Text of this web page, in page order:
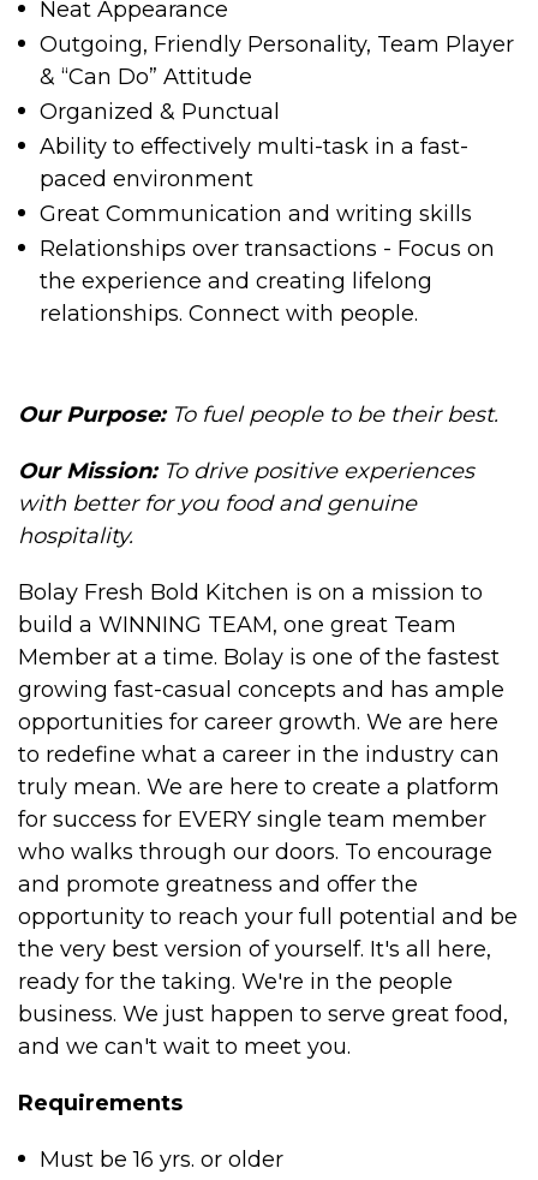
Neat Appearance
Outgoing, Friendly Personality, Team Player
& “Can Do” Attitude
Organized & Punctual
Ability to effectively multi-task in a fast-
paced environment
Great Communication and writing skills
Relationships over transactions - Focus on
the experience and creating lifelong
relationships. Connect with people.
Our Purpose:To fuel people to be their best.
Our Mission:To drive positive experiences
with better for you food and genuine
hospitality.
Bolay Fresh Bold Kitchen is on a mission to
build a WINNING TEAM, one great Team
Member at a time. Bolay is one of the fastest
growing fast-casual concepts and has ample
opportunities for career growth. We are here
to redefine what a career in the industry can
truly mean. We are here to create a platform
for success for EVERY single team member
who walks through our doors. To encourage
and promote greatness and offer the
opportunity to reach your full potential and be
the very best version of yourself. It's all here,
ready for the taking. We're in the people
business. We just happen to serve great food,
and we can't wait to meet you.
Requirements
Must be 16 yrs. or older